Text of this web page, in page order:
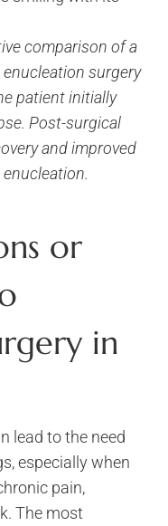
comparison of a
surgery
patient initially
Post-surgical
and improved
or
in
lead to the need
especially when
pain,
The most